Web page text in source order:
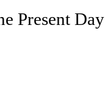
Present Day